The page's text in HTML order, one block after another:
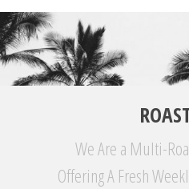
We Are a Multi-
Offering A Fresh